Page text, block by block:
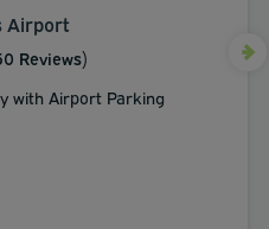
Airport
Reviews)
with Airport Parking